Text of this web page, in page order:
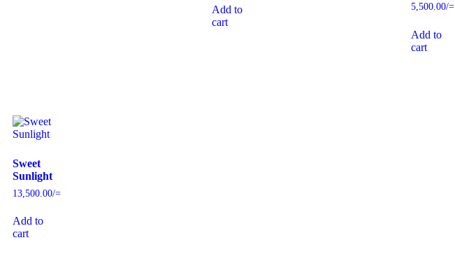
Add to
cart
5,500.00/=
Add to
cart
Sweet
Sunlight
13,500.00/=
Add to
cart